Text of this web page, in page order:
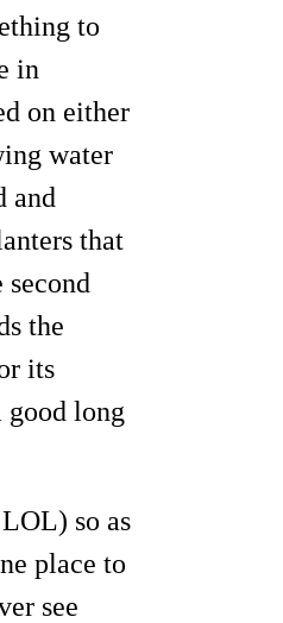
to
in
on either
water
and
that
the
its
good long
so as
place to
see